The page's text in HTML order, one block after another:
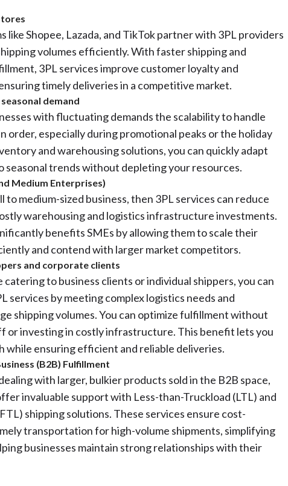
like Shopee, Lazada, and TikTok partner with 3PL providers
volumes efficiently. With faster shipping and
3PL services improve customer loyalty and
timely deliveries in a competitive market.
demand
with fluctuating demands the scalability to handle
order, especially during promotional peaks or the holiday
and warehousing solutions, you can quickly adapt
seasonal trends without depleting your resources.
Medium Enterprises)
to medium-sized business, then 3PL services can reduce
warehousing and logistics infrastructure investments.
benefits SMEs by allowing them to scale their
and contend with larger market competitors.
and corporate clients
to business clients or individual shippers, you can
services by meeting complex logistics needs and
shipping volumes. You can optimize fulfillment without
or investing in costly infrastructure. This benefit lets you
while ensuring efficient and reliable deliveries.
(B2B) Fulfillment
with larger, bulkier products sold in the B2B space,
invaluable support with Less-than-Truckload (LTL) and
shipping solutions. These services ensure cost-
transportation for high-volume shipments, simplifying
businesses maintain strong relationships with their